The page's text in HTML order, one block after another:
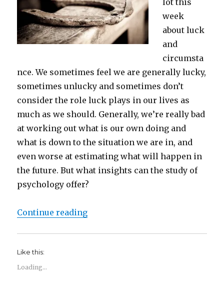
lot this
week
about luck
and
circumsta
nce. We sometimes feel we are generally lucky,
sometimes unlucky and sometimes don’t
consider the role luck plays in our lives as
much as we should. Generally, we’re really bad
at working out what is our own doing and
what is down to the situation we are in, and
even worse at estimating what will happen in
the future. But what insights can the study of
psychology offer?
Continue reading“Luck, judgement and
Like this:
Loading...